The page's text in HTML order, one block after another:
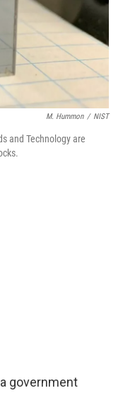
M. Hummon / NIST
and Technology are
government